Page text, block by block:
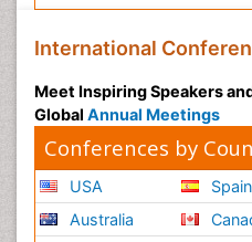
International
Meet Inspiring Speakers
Global Annual Meetings
Conferences by
USA
Australia
Spain